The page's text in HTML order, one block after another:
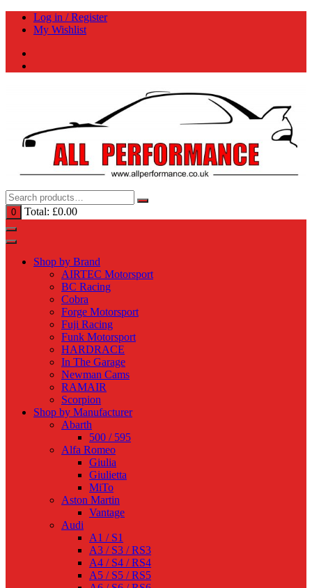
Skip
Log in / Register
My Wishlist
0 Total: £0.00
Shop by Brand
AIRTEC Motorsport
BC Racing
Cobra
Forge Motorsport
Fuji Racing
Funk Motorsport
HARDRACE
In The Garage
Newman Cams
RAMAIR
Scorpion
Shop by Manufacturer
Abarth
500 / 595
Alfa Romeo
Giulia
Giulietta
MiTo
Aston Martin
Vantage
Audi
A1 / S1
A3 / S3 / RS3
A4 / S4 / RS4
A5 / S5 / RS5